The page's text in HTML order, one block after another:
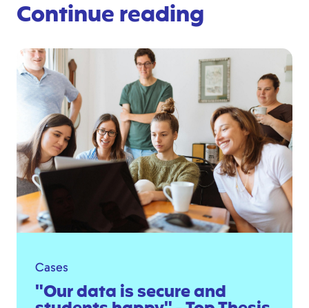
Continue reading
Cases
"Our data is secure and